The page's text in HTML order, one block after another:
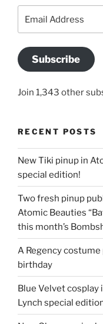
Address
Subscribe
Join 1,343 other
RECENT POSTS
New Tiki pinup in
special edition!
Two fresh pinup
Atomic Beauties
this month’s
A Regency
birthday
Blue Velvet cosplay
Lynch special